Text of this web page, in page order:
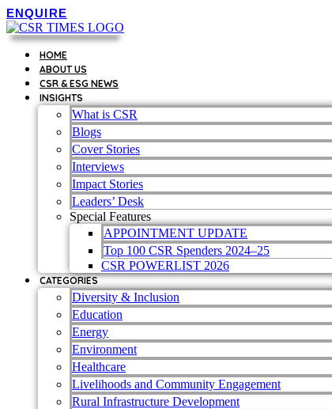
Skip
to
content
ENQUIRE
HOME
ABOUT US
CSR & ESG NEWS
INSIGHTS
What is CSR
Blogs
Cover Stories
Interviews
Impact Stories
Leaders’ Desk
Special Features
APPOINTMENT UPDATE
Top 100 CSR Spenders 2024–25
CSR POWERLIST 2026
CATEGORIES
Diversity & Inclusion
Education
Energy
Environment
Healthcare
Livelihoods and Community Engagement
Rural Infrastructure Development